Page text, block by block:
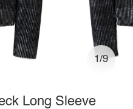
1/9
Long Sleeve